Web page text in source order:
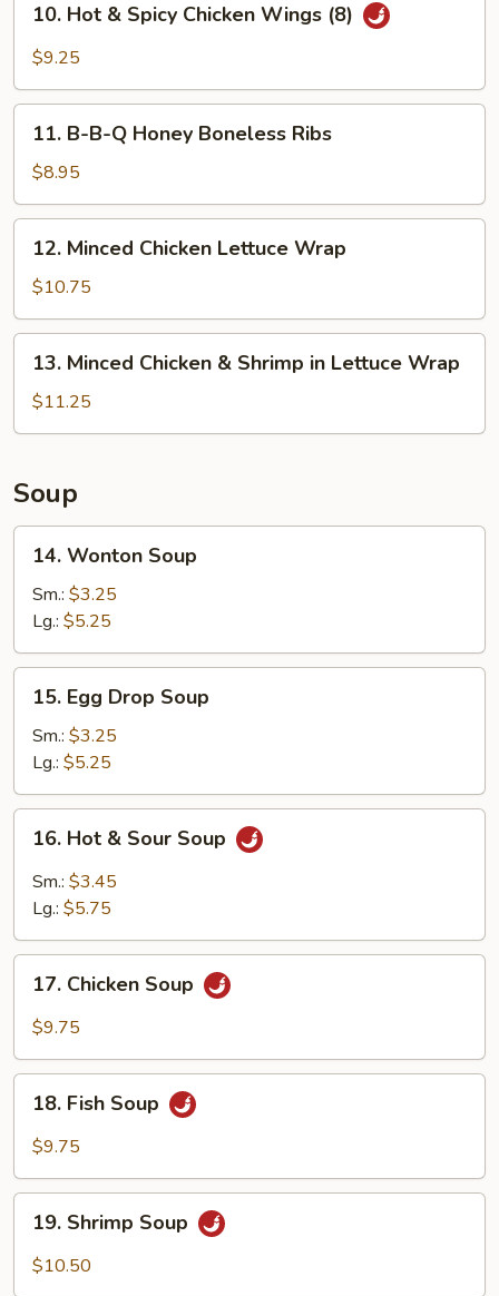
Hot
Chicken
Wings
10. Hot & Spicy Chicken Wings (8)
$9.25
B-
Q
Honey
Boneless
Ribs
11. B-B-Q Honey Boneless Ribs
$8.95
Minced
Chicken
Lettuce
Wrap
12. Minced Chicken Lettuce Wrap
$10.75
Minced
Chicken
&
in
Lettuce
Wrap
13. Minced Chicken & Shrimp in Lettuce Wrap
$11.25
Soup
Wonton
Soup
14. Wonton Soup
Sm.: $3.25
Lg.: $5.25
Egg
Drop
Soup
15. Egg Drop Soup
Sm.: $3.25
Lg.: $5.25
Hot
Sour
16. Hot & Sour Soup
Sm.: $3.45
Lg.: $5.75
Chicken
Soup
17. Chicken Soup
$9.75
Fish
Soup
18. Fish Soup
$9.75
Shrimp
Soup
19. Shrimp Soup
$10.50